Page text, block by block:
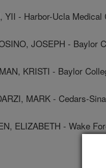
YII - Harbor-Ucla Medical
JOSEPH - Baylor
KRISTI - Baylor
MARK - Cedars-
ELIZABETH - Wake